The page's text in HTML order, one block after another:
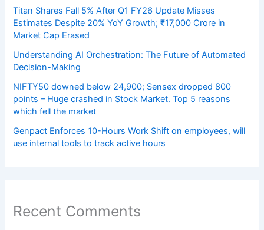
Titan Shares Fall 5% After Q1 FY26 Update Misses
Estimates Despite 20% YoY Growth; ₹17,000 Crore in
Market Cap Erased
Understanding AI Orchestration: The Future of Automated
Decision-Making
NIFTY50 downed below 24,900; Sensex dropped 800
points – Huge crashed in Stock Market. Top 5 reasons
which fell the market
Genpact Enforces 10-Hours Work Shift on employees, will
use internal tools to track active hours
Recent Comments